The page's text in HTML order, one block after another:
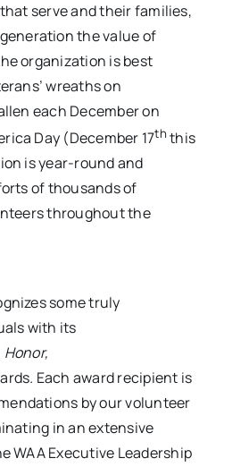
serve and their families,
the value of
organization is best
wreaths on
each December on
Day (December 17ththis
is year-round and
of thousands of
throughout the
some truly
with its
Honor,
. Each award recipient is
by our volunteer
in an extensive
WAA Executive Leadership